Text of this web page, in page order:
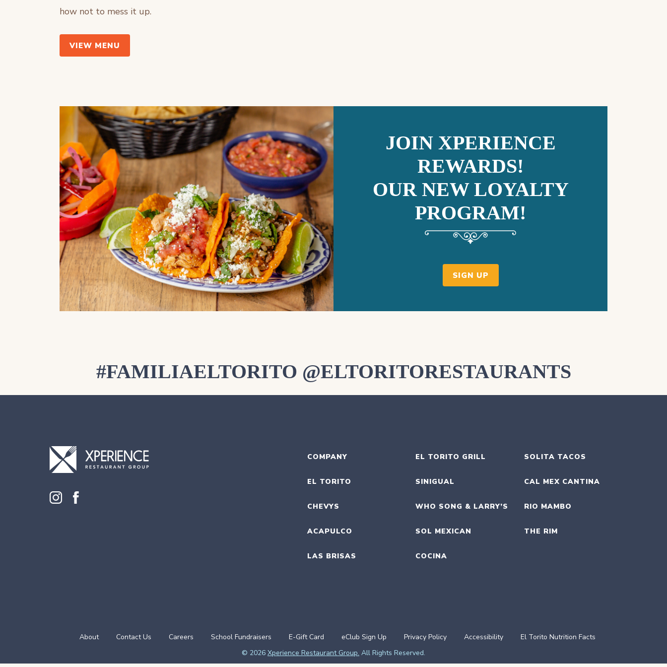
how not to mess it up.
VIEW MENU
JOIN XPERIENCE
REWARDS!
OUR NEW LOYALTY
PROGRAM!
SIGN UP
#FAMILIAELTORITO @ELTORITORESTAURANTS
COMPANY
EL TORITO
CHEVYS
ACAPULCO
LAS BRISAS
EL TORITO GRILL
SINIGUAL
WHO SONG & LARRY’S
SOL MEXICAN
COCINA
SOLITA TACOS
CAL MEX CANTINA
RIO MAMBO
THE RIM
About Contact Us Careers School Fundraisers E-Gift Card eClub Sign Up Privacy Policy Accessibility
El Torito Nutrition Facts
© 2026 Xperience Restaurant Group. All Rights Reserved.